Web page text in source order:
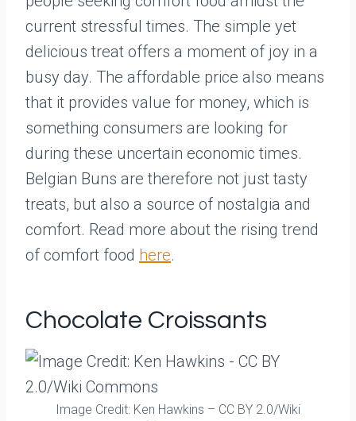
current stressful times. The simple yet
delicious treat offers a moment of joy in a
busy day. The affordable price also means
that it provides value for money, which is
something consumers are looking for
during these uncertain economic times.
Belgian Buns are therefore not just tasty
treats, but also a source of nostalgia and
comfort. Read more about the rising trend
of comfort food here.
Chocolate Croissants
Image Credit: Ken Hawkins – CC BY 2.0/Wiki